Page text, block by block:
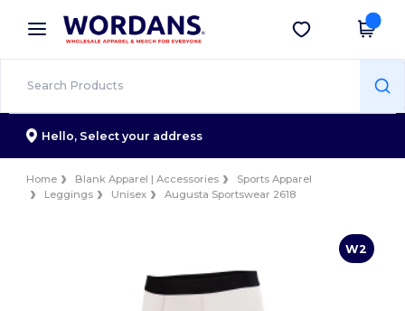
× Wordans App
Better prices on app!
Get the app
Hello, Select your address
Home Blank Apparel | Accessories
Sports Apparel
Leggings
Unisex Augusta Sportswear 2618
W2